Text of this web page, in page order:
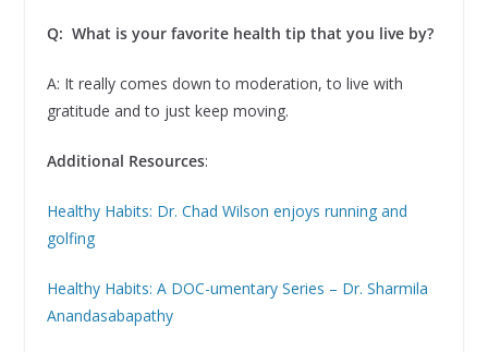
Q: What is your favorite health tip that you live by?
A: It really comes down to moderation, to live with
gratitude and to just keep moving.
Additional Resources:
Healthy Habits: Dr. Chad Wilson enjoys running and
golfing
Healthy Habits: A DOC-umentary Series – Dr. Sharmila
Anandasabapathy